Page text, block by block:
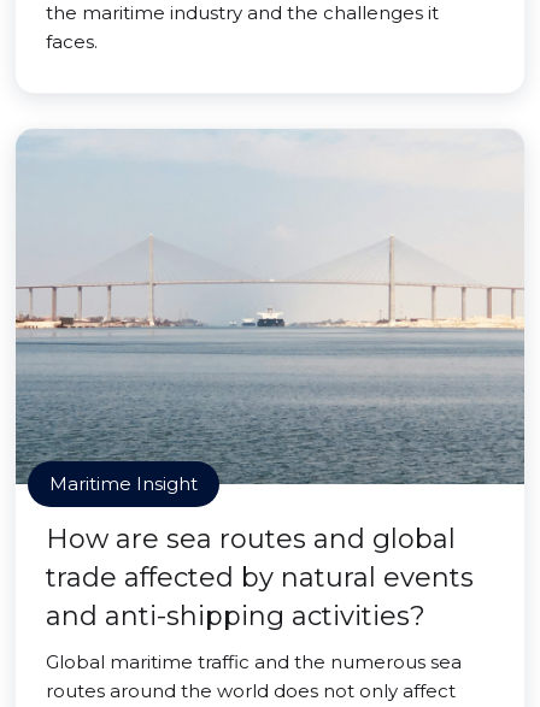
the maritime industry and the challenges it
faces.
Maritime Insight
How are sea routes and global
trade affected by natural events
and anti-shipping activities?
Global maritime traffic and the numerous sea
routes around the world does not only affect